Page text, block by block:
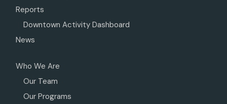
Reports
Downtown Activity Dashboard
News
Who We Are
Our Team
Our Programs